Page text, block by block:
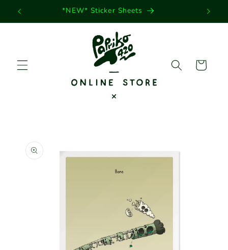
Skip to
content
*NEW* Sticker Sheets
Cart
product
information